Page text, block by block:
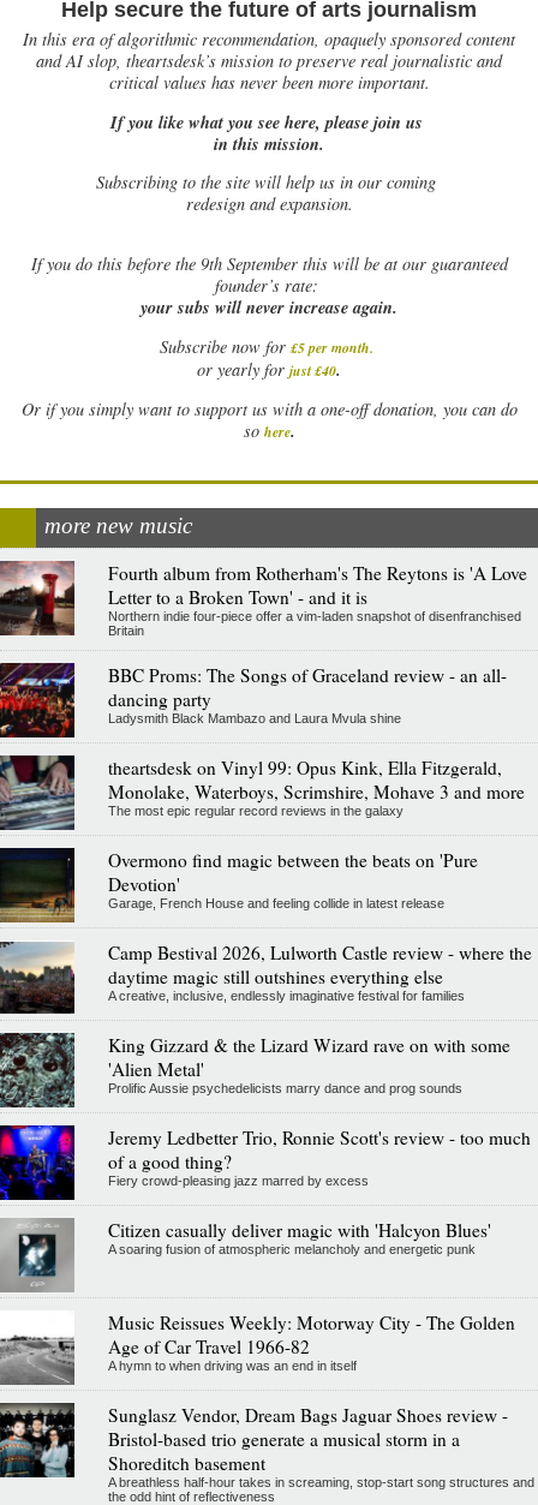
Help secure the future of arts journalism
In this era of algorithmic recommendation, opaquely sponsored content
and AI slop, theartsdesk’s mission to preserve real journalistic and
critical values has never been more important.
If you like what you see here, please join us
in this mission.
Subscribing to the site will help us in our coming
redesign and expansion.
Ifyou do this before the 9th September this will be at our guaranteed
founder’s rate:
your subs will never increase again.
Subscribe now for £5 per month.
or yearly for just £40.
Or if you simply want to support us with a one-off donation, you can do
so here.
more new music
Fourth album from Rotherham's The Reytons is 'A Love
Letter to a Broken Town' - and it is
Northern indie four-piece offer a vim-laden snapshot of disenfranchised
Britain
BBC Proms: The Songs of Graceland review - an all-
dancing party
Ladysmith Black Mambazo and Laura Mvula shine
theartsdesk on Vinyl 99: Opus Kink, Ella Fitzgerald,
Monolake, Waterboys, Scrimshire, Mohave 3 and more
The most epic regular record reviews in the galaxy
Overmono find magic between the beats on 'Pure
Devotion'
Garage, French House and feeling collide in latest release
Camp Bestival 2026, Lulworth Castle review - where the
daytime magic still outshines everything else
A creative, inclusive, endlessly imaginative festival for families
King Gizzard & the Lizard Wizard rave on with some
'Alien Metal'
Prolific Aussie psychedelicists marry dance and prog sounds
Jeremy Ledbetter Trio, Ronnie Scott's review - too much
of a good thing?
Fiery crowd-pleasing jazz marred by excess
Citizen casually deliver magic with 'Halcyon Blues'
A soaring fusion of atmospheric melancholy and energetic punk
Music Reissues Weekly: Motorway City - The Golden
Age of Car Travel 1966-82
A hymn to when driving was an end in itself
Sunglasz Vendor, Dream Bags Jaguar Shoes review -
Bristol-based trio generate a musical storm in a
Shoreditch basement
A breathless half-hour takes in screaming, stop-start song structures and
the odd hint of reflectiveness